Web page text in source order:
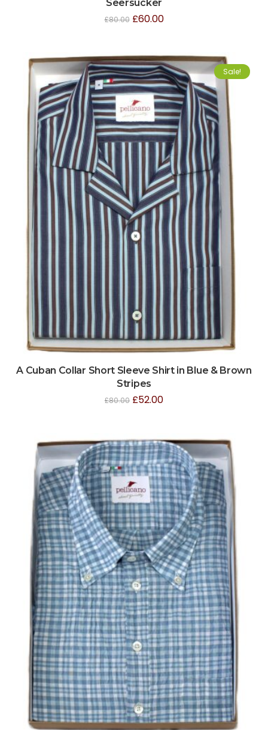
Seersucker
£80.00 £60.00
Sale!
A Cuban Collar Short Sleeve Shirt in Blue & Brown
Stripes
£80.00 £52.00